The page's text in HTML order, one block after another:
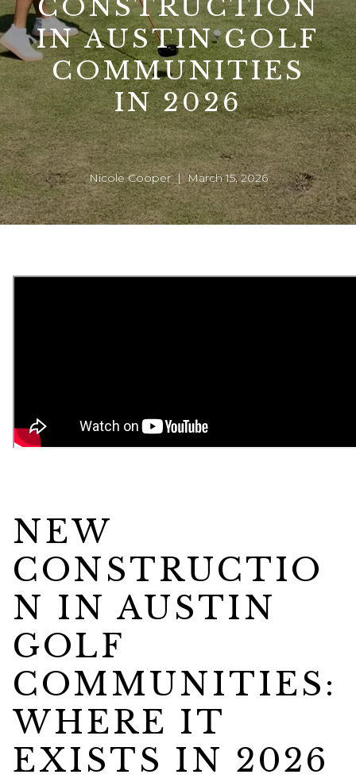
CONSTRUCTION
IN AUSTIN GOLF
COMMUNITIES
IN 2026
Nicole Cooper | March 15, 2026
NEW
CONSTRUCTIO
N IN AUSTIN
GOLF
COMMUNITIES:
WHERE IT
EXISTS IN 2026